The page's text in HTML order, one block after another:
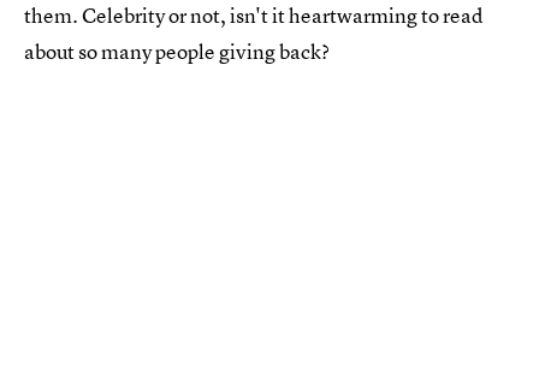
them. Celebrity or not, isn't it heartwarming to read
about so many people giving back?